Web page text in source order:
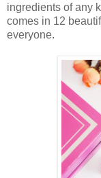
ingredients of any
comes in 12
everyone.